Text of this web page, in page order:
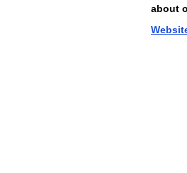
Privacy Policy
about